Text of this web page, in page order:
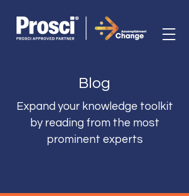
Blog
Expand your knowledge toolkit
by reading from the most
prominent experts